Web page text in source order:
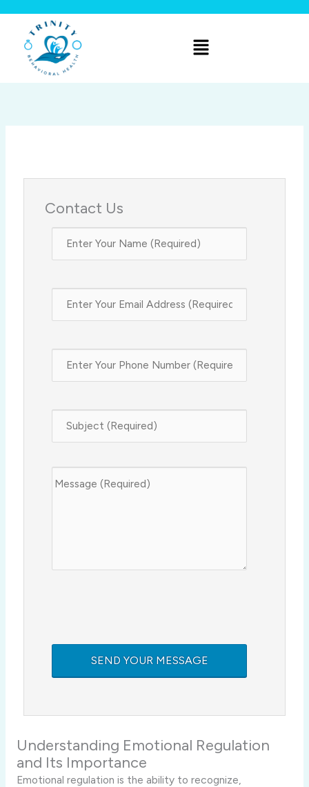
content
Menu
Contact Us
Understanding Emotional Regulation
and Its Importance
Emotional regulation is the ability to recognize,